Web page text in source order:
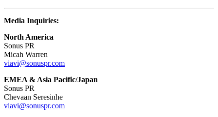
Media Inquiries:
North America
Sonus PR
Micah Warren
viavi@sonuspr.com
EMEA & Asia Pacific/Japan
Sonus PR
Chevaan Seresinhe
viavi@sonuspr.com